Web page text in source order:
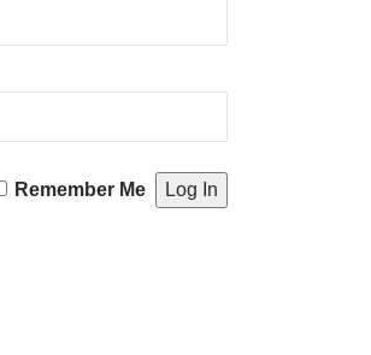
Remember Me